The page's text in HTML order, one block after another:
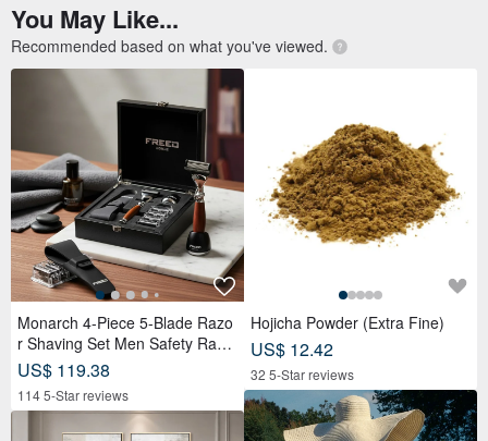
You May Like...
Recommended based on what you've viewed.
Monarch 4-Piece 5-Blade Razo
r Shaving Set Men Safety Razo
r Grooming Gift
US$ 119.38
114 5-Star reviews
Hojicha Powder (Extra Fine)
US$ 12.42
32 5-Star reviews